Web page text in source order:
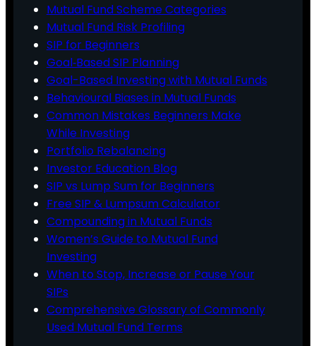
Mutual Fund Scheme Categories
Mutual Fund Risk Profiling
SIP for Beginners
Goal‑Based SIP Planning
Goal-Based Investing with Mutual Funds
Behavioural Biases in Mutual Funds
Common Mistakes Beginners Make
While Investing
Portfolio Rebalancing
Investor Education Blog
SIP vs Lump Sum for Beginners
Free SIP & Lumpsum Calculator
Compounding in Mutual Funds
Women’s Guide to Mutual Fund
Investing
When to Stop, Increase or Pause Your
SIPs
Comprehensive Glossary of Commonly
Used Mutual Fund Terms